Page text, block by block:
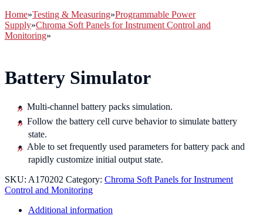
Home»Testing & Measuring»Programmable Power
Supply»Chroma Soft Panels for Instrument Control and
Monitoring»
Battery Simulator
Multi-channel battery packs simulation.
Follow the battery cell curve behavior to simulate battery
state.
Able to set frequently used parameters for battery pack and
rapidly customize initial output state.
SKU: A170202 Category: Chroma Soft Panels for Instrument
Control and Monitoring
Additional information